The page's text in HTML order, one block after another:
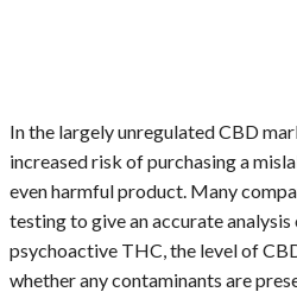
In the largely unregulated CBD
increased risk of purchasing a
even harmful product. Many
testing to give an accurate
psychoactive THC, the level of
whether any contaminants are